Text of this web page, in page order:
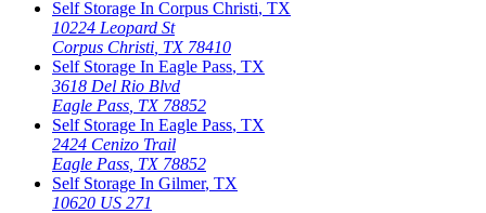
Self Storage In Corpus Christi, TX
10224 Leopard St
Corpus Christi TX 78410
Self Storage In Eagle Pass, TX
3618 Del Rio Blvd
Eagle Pass TX 78852
Self Storage In Eagle Pass, TX
2424 Cenizo Trail
Eagle Pass TX 78852
Self Storage In Gilmer, TX
10620 US 271